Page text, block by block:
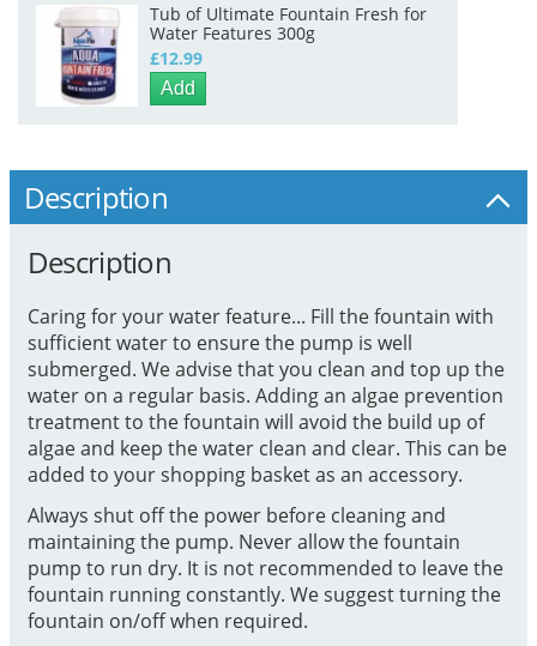
Tub of Ultimate Fountain Fresh for
Water Features 300g
£12.99
Add
Description
Description
Caring for your water feature... Fill the fountain with
sufficient water to ensure the pump is well
submerged. We advise that you clean and top up the
water on a regular basis. Adding an algae prevention
treatment to the fountain will avoid the build up of
algae and keep the water clean and clear. This can be
added to your shopping basket as an accessory.
Always shut off the power before cleaning and
maintaining the pump. Never allow the fountain
pump to run dry. It is not recommended to leave the
fountain running constantly. We suggest turning the
fountain on/off when required.